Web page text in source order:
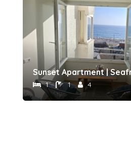
meters away by Host-point
Sunset Apartment |
1 1 4